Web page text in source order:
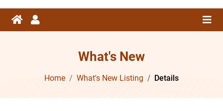
What's New
Home What's New Listing Details